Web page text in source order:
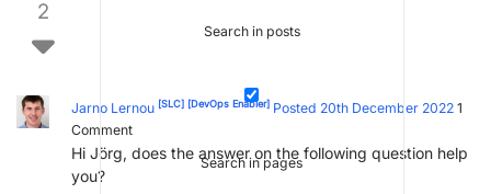
Search in posts
Search in pages
2
Jarno Lernou [SLC] [DevOps Enabler] Posted 20th December 2022 1
Comment
Hi Jörg, does the answer on the following question help
you?